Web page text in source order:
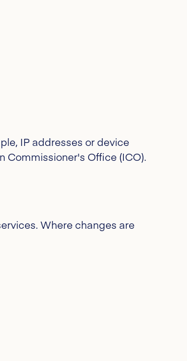
IP addresses or device
Commissioner's Office (ICO).
Where changes are